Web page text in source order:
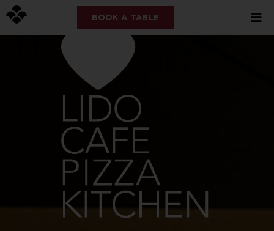
BOOK A TABLE